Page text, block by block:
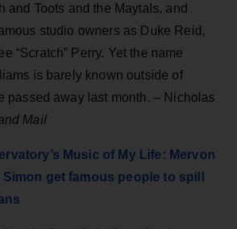
and Toots and the Maytals, and
studio owners as Duke Reid,
“Scratch” Perry. Yet the name
is barely known outside of
passed away last month. – Nicholas
Mail
Music of My Life: Mervon
Simon get famous people to spill